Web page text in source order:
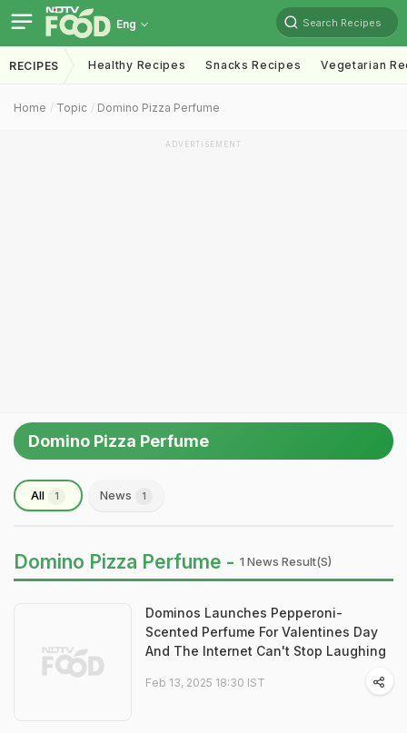
Eng Search Recipes
RECIPES Healthy Recipes Snacks Recipes Vegetarian
Home Topic Domino Pizza Perfume
ADVERTISEMENT
Domino Pizza Perfume
All 1 News 1
Domino Pizza Perfume - 1 News Result(s)
Dominos Launches Pepperoni-
Scented Perfume For Valentines Day
And The Internet Can't Stop Laughing
Feb 13, 2025 18:30 IST